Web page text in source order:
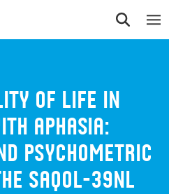
of life in
aphasia:
psychometric
SAQOL-39NL